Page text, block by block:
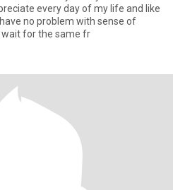
every day of my life and like
no problem with sense of
wait for the same fr